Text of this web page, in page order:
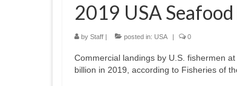
2019 USA
by Staff | posted in: USA | 0
Commercial landings by U.S. fishermen
billion in 2019, according to Fisheries of